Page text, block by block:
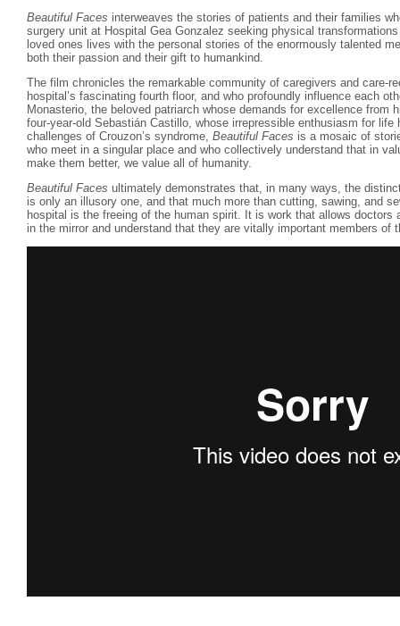
Beautiful Faces interweaves the stories of patients and their families
surgery unit at Hospital Gea Gonzalez seeking physical
loved ones lives with the personal stories of the enormously talented
both their passion and their gift to humankind.
The film chronicles the remarkable community of caregivers and care-
hospital’s fascinating fourth floor, and who profoundly influence each
Monasterio, the beloved patriarch whose demands for excellence from
four-year-old Sebastián Castillo, whose irrepressible enthusiasm for
challenges of Crouzon’s syndrome, Beautiful Faces is a mosaic of
who meet in a singular place and who collectively understand that in
make them better, we value all of humanity.
Beautiful Faces ultimately demonstrates that, in many ways, the
is only an illusory one, and that much more than cutting, sawing, and
hospital is the freeing of the human spirit. It is work that allows
in the mirror and understand that they are vitally important members of